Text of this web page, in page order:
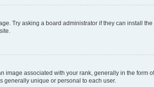
Try asking a board administrator if they can install
associated with your rank, generally in the form
generally unique or personal to each user.